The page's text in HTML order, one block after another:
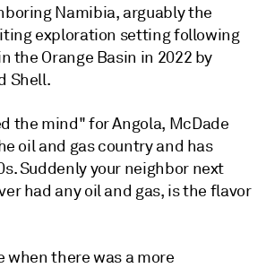
Namibia, arguably the
exploration setting following
the Orange Basin in 2022 by
Shell.
the mind" for Angola, McDade
oil and gas country and has
Suddenly your neighbor next
had any oil and gas, is the flavor
when there was a more